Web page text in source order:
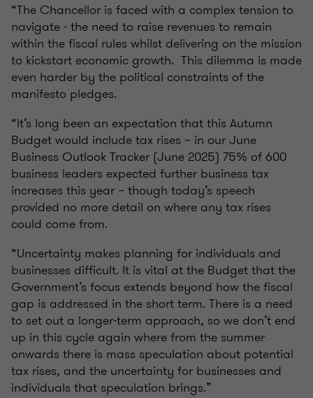
“The Chancellor is faced with a complex tension to
navigate - the need to raise revenues to remain
within the fiscal rules whilst delivering on the mission
to kickstart economic growth. This dilemma is made
even harder by the political constraints of the
manifesto pledges.
“It’s long been an expectation that this Autumn
Budget would include tax rises – in our June
Business Outlook Tracker (June 2025) 75% of 600
business leaders expected further business tax
increases this year – though today’s speech
provided no more detail on where any tax rises
could come from.
“Uncertainty makes planning for individuals and
businesses difficult. It is vital at the Budget that the
Government’s focus extends beyond how the fiscal
gap is addressed in the short term. There is a need
to set out a longer-term approach, so we don’t end
up in this cycle again where from the summer
onwards there is mass speculation about potential
tax rises, and the uncertainty for businesses and
individuals that speculation brings.”